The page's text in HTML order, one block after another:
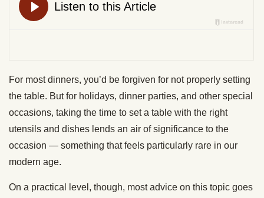
For most dinners, you’d be forgiven for not properly setting
the table. But for holidays, dinner parties, and other special
occasions, taking the time to set a table with the right
utensils and dishes lends an air of significance to the
occasion — something that feels particularly rare in our
modern age.
On a practical level, though, most advice on this topic goes